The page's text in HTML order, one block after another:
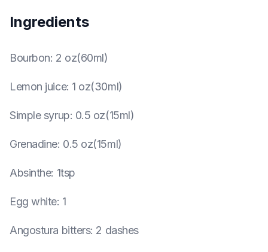
Ingredients
Bourbon: 2 oz(60ml)
Lemon juice: 1 oz(30ml)
Simple syrup: 0.5 oz(15ml)
Grenadine: 0.5 oz(15ml)
Absinthe: 1tsp
Egg white: 1
Angostura bitters: 2 dashes